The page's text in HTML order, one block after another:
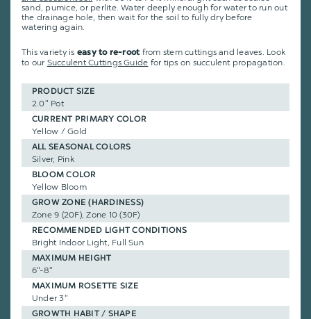
sand, pumice, or perlite. Water deeply enough for water to run out
the drainage hole, then wait for the soil to fully dry before
watering again.
This variety is easy to re-rootfrom stem cuttings and leaves. Look
to our Succulent Cuttings Guide for tips on succulent propagation.
PRODUCT SIZE
2.0" Pot
CURRENT PRIMARY COLOR
Yellow / Gold
ALL SEASONAL COLORS
Silver, Pink
BLOOM COLOR
Yellow Bloom
GROW ZONE (HARDINESS)
Zone 9 (20F), Zone 10 (30F)
RECOMMENDED LIGHT CONDITIONS
Bright Indoor Light, Full Sun
MAXIMUM HEIGHT
6"-8"
MAXIMUM ROSETTE SIZE
Under 3"
GROWTH HABIT / SHAPE